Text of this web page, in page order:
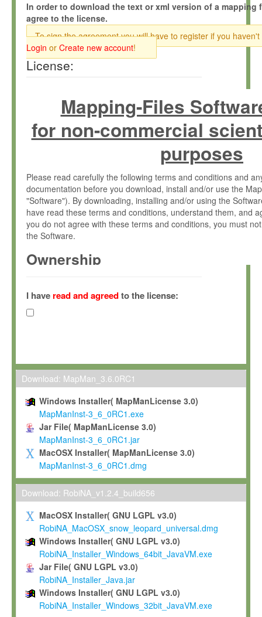
In order to download the text or xml version of a mapping
agree to the license.
To sign the agreement you will have to register if you haven't
Login or Create new account!
License:
Mapping-Files
for non-commercial
purposes
Please read carefully the following terms and conditions and
documentation before you download, install and/or use the
"Software"). By downloading, installing and/or using the
have read these terms and conditions, understand them, and
you do not agree with these terms and conditions, you must
the Software.
Ownership
(hereinafter "MPI") and is owned by and copyrighted
Gesellschaft zur Förderung der Wissenschaften e.V.
hereinafter collectively “Max-Planck”).
Max-Planck grants you a non-exclusive, non-transferable, free
To install the Software on computers owned, leased or
To use and execute the Software for the sole purpose of
commercial scientific research.
To modify the Software in order to adapt the Software to
scientific needs.
Any other use, in particular any use for commercial purposes,
not be made available in any form to any third party without
permission.
Grant-back License
If you modify and/or improve the Software in the course of
shall inform Max-Planck accordingly, and grant Max-Planck a
irrevocable, royalty-free license to any such modifications and
be entitled to use such modifications and improvements, and
and improvements together with the Software and any future
Software. Max-Planck will reference your contribution
I have read and agreedto the license:
Download: MapMan_3.6.0RC1
Windows Installer( MapManLicense 3.0)
MapManInst-3_6_0RC1.exe
Jar File( MapManLicense 3.0)
MapManInst-3_6_0RC1.jar
MacOSX Installer( MapManLicense 3.0)
MapManInst-3_6_0RC1.dmg
Download: RobiNA_v1.2.4_build656
MacOSX Installer( GNU LGPL v3.0)
RobiNA_MacOSX_snow_leopard_universal.dmg
Windows Installer( GNU LGPL v3.0)
RobiNA_Installer_Windows_64bit_JavaVM.exe
Jar File( GNU LGPL v3.0)
RobiNA_Installer_Java.jar
Windows Installer( GNU LGPL v3.0)
RobiNA_Installer_Windows_32bit_JavaVM.exe